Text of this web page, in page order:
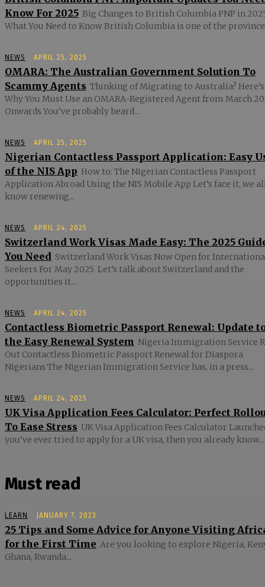
Know For 2025 Big Changes to British Columbia PNP in
What You Need to Know British Columbia is one of the
NEWS APRIL 25, 2025
OMARA: The Australian Government Solution To
Scammy Agents Thinking of Migrating to Australia? Here’s
Why You Must Use an OMARA-Registered Agent from March
Onwards You’ve probably heard...
NEWS APRIL 25, 2025
Nigerian Contactless Passport Application: Easy
of the NIS App How to: The Nigerian Contactless Passport
Application Abroad Using the NIS Mobile App Let’s face it, we
know renewing...
NEWS APRIL 24, 2025
Switzerland Work Visas Made Easy: The 2025
You Need Switzerland Work Visas Now Open for
Seekers For May 2025 Let’s talk about Switzerland and the
opportunities it...
NEWS APRIL 24, 2025
Contactless Biometric Passport Renewal: Update
the Easy Renewal System Nigeria Immigration Service
Out Contactless Biometric Passport Renewal for Diaspora
Nigerians The Nigerian Immigration Service has, in a press...
NEWS APRIL 24, 2025
UK Visa Application Fees Calculator: Perfect
To Ease Stress UK Visa Application Fees Calculator
you’ve ever tried to apply for a UK visa, then you already know...
Must read
LEARN JANUARY 7, 2023
25 Tips and Some Advice for Anyone Visiting
for the First Time Are you looking to explore Nigeria,
Ghana, Rwanda...